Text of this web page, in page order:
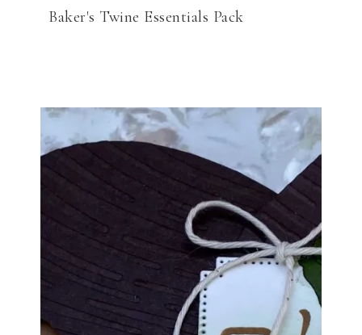
Baker's Twine Essentials Pack